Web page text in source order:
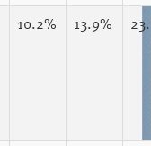
10.2% 13.9%